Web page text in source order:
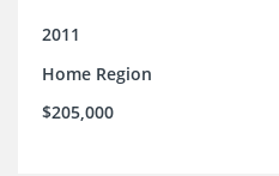
2011
Home Region
$205,000